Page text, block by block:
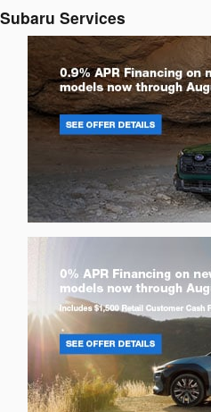
Subaru Services